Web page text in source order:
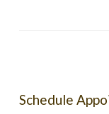
Schedule